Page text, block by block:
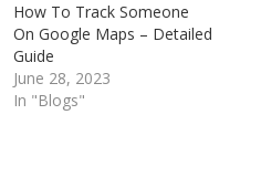
How To Track Someone
On Google Maps – Detailed
Guide
June 28, 2023
In "Blogs"